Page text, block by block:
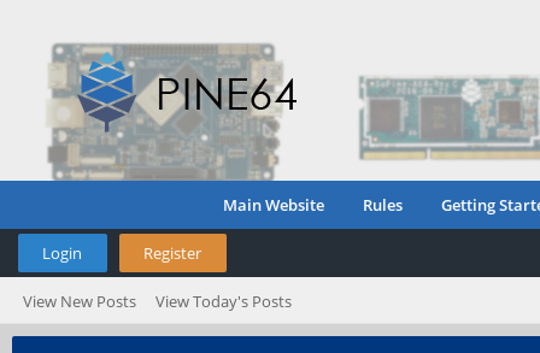
Main Website Rules Getting
Login Register
View New Posts View Today's Posts